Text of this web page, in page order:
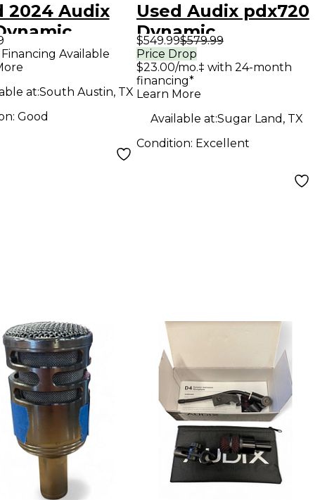
2024 Audix
Available
at:South Austin, TX
Good
Used Audix pdx720
Dynamic
Microphone
$549.99$579.99
Price Drop
$23.00/mo.‡ with 24-month
financing*
Learn More
Available at:Sugar Land, TX
Condition: Excellent